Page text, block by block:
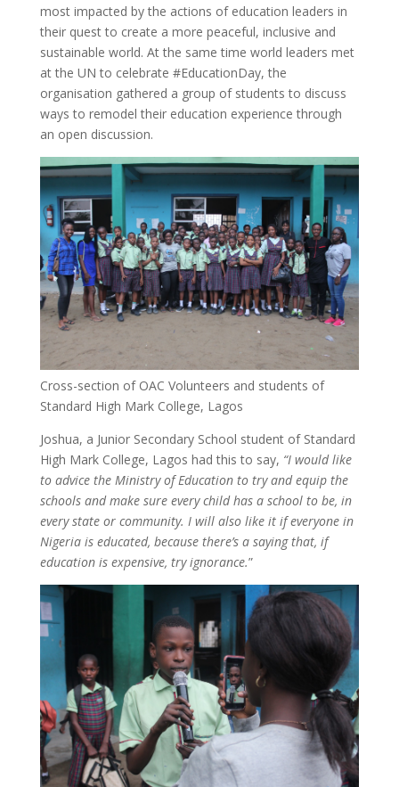
most impacted by the actions of education leaders in
their quest to create a more peaceful, inclusive and
sustainable world. At the same time world leaders met
at the UN to celebrate #EducationDay, the
organisation gathered a group of students to discuss
ways to remodel their education experience through
an open discussion.
Cross-section of OAC Volunteers and students of
Standard High Mark College, Lagos
Joshua, a Junior Secondary School student of Standard
High Mark College, Lagos had this to say, “I would like
to advice the Ministry of Education to try and equip the
schools and make sure every child has a school to be, in
every state or community. I will also like it if everyone in
Nigeria is educated, because there’s a saying that, if
education is expensive, try ignorance.”